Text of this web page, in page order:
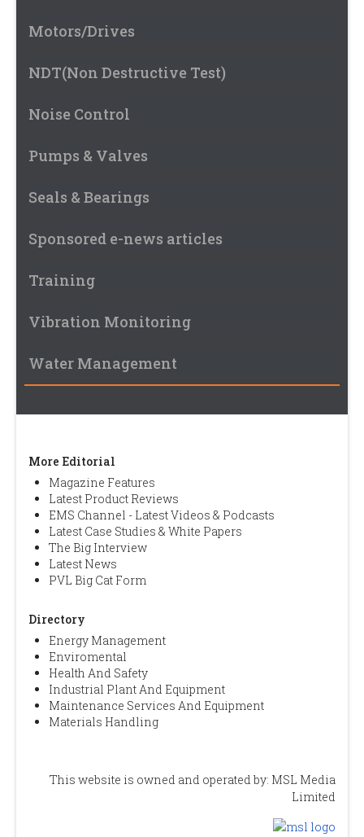
Motors/Drives
NDT(Non Destructive Test)
Noise Control
Pumps & Valves
Seals & Bearings
Sponsored e-news articles
Training
Vibration Monitoring
Water Management
More Editorial
Magazine Features
Latest Product Reviews
EMS Channel - Latest Videos & Podcasts
Latest Case Studies & White Papers
The Big Interview
Latest News
PVL Big Cat Form
Directory
Energy Management
Enviromental
Health And Safety
Industrial Plant And Equipment
Maintenance Services And Equipment
Materials Handling
This website is owned and operated by: MSL Media
Limited